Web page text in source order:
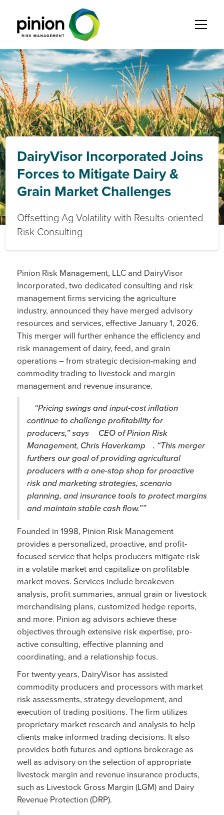
DairyVisor Incorporated Joins
Forces to Mitigate Dairy &
Grain Market Challenges
Offsetting Ag Volatility with Results-oriented
Risk Consulting
Pinion Risk Management, LLC and DairyVisor
Incorporated, two dedicated consulting and risk
management firms servicing the agriculture
industry, announced they have merged advisory
resources and services, effective January 1, 2026.
This merger will further enhance the efficiency and
risk management of dairy, feed, and grain
operations – from strategic decision-making and
commodity trading to livestock and margin
management and revenue insurance.
“Pricing swings and input-cost inflation
continue to challenge profitability for
producers,” says
CEO of Pinion Risk
Management, Chris Haverkamp
. “This merger
furthers our goal of providing agricultural
producers with a one-stop shop for proactive
risk and marketing strategies, scenario
planning, and insurance tools to protect margins
and maintain stable cash flow.””
Founded in 1998, Pinion Risk Management
provides a personalized, proactive, and profit-
focused service that helps producers mitigate risk
in a volatile market and capitalize on profitable
market moves. Services include breakeven
analysis, profit summaries, annual grain or livestock
merchandising plans, customized hedge reports,
and more. Pinion ag advisors achieve these
objectives through extensive risk expertise, pro-
active consulting, effective planning and
coordinating, and a relationship focus.
For twenty years, DairyVisor has assisted
commodity producers and processors with market
risk assessments, strategy development, and
execution of trading positions. The firm utilizes
proprietary market research and analysis to help
clients make informed trading decisions. It also
provides both futures and options brokerage as
well as advisory on the selection of appropriate
livestock margin and revenue insurance products,
such as Livestock Gross Margin (LGM) and Dairy
Revenue Protection (DRP).